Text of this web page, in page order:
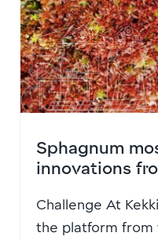
Sphagnum
innovations
Challenge At
the platform from